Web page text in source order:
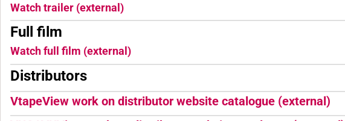
Watch trailer (external)
Full film
Watch full film (external)
Distributors
VtapeView work on distributor website catalogue (external)